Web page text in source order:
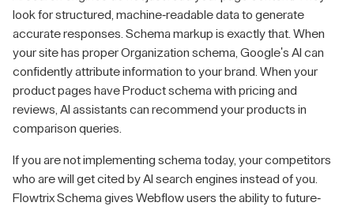
look for structured, machine-readable data to generate
accurate responses. Schema markup is exactly that. When
your site has proper Organization schema, Google's AI can
confidently attribute information to your brand. When your
product pages have Product schema with pricing and
reviews, AI assistants can recommend your products in
comparison queries.
If you are not implementing schema today, your competitors
who are will get cited by AI search engines instead of you.
Flowtrix Schema gives Webflow users the ability to future-